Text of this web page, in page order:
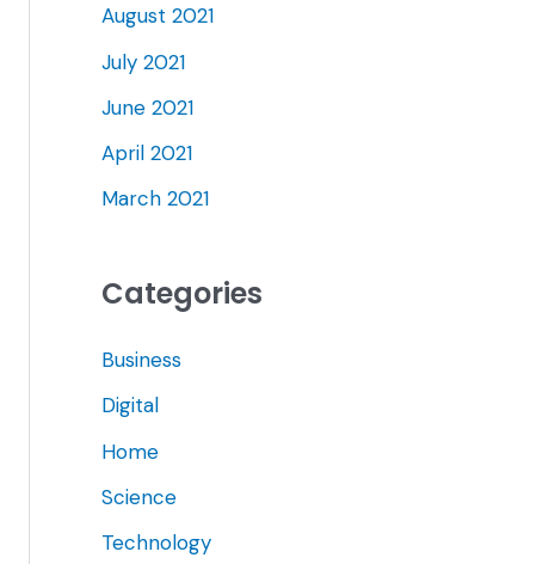
August 2021
July 2021
June 2021
April 2021
March 2021
Categories
Business
Digital
Home
Science
Technology